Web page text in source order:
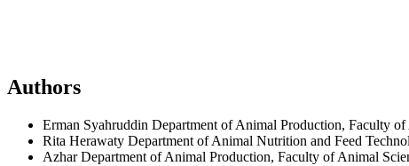
Authors
Erman Syahruddin Department of Animal Production, Faculty
Rita Herawaty Department of Animal Nutrition and Feed
AzharDepartment of Animal Production, Faculty of Animal